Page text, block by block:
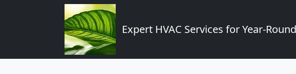
Expert HVAC Services for Year-